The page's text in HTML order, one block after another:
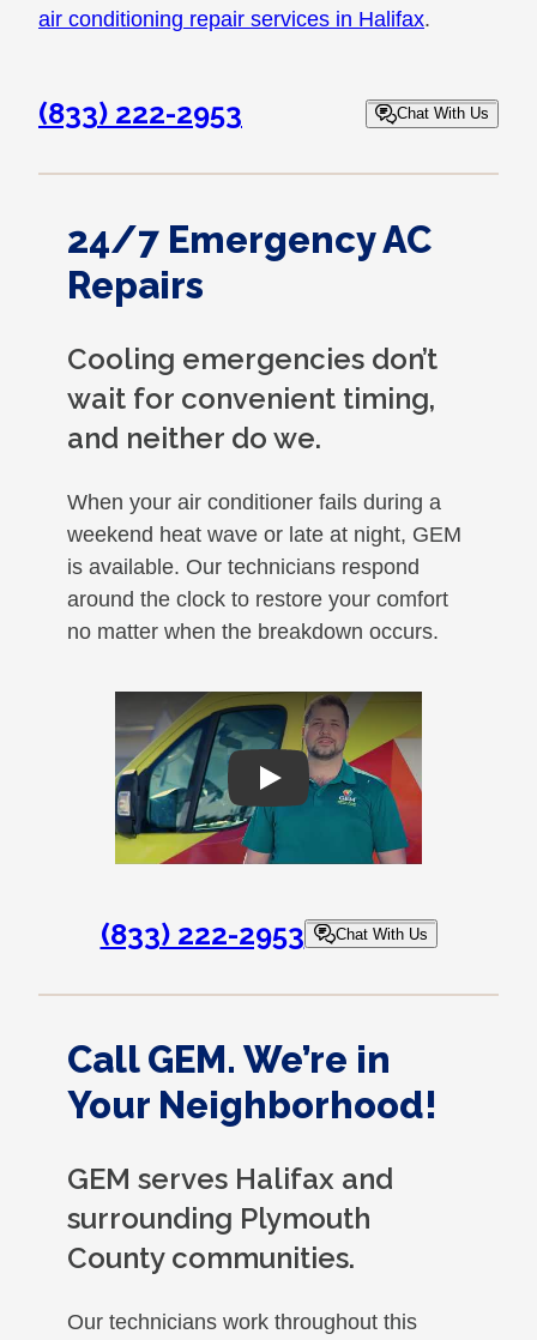
air conditioning repair services in Halifax.
(833) 222-2953 Chat With Us
24/7 Emergency AC
Repairs
Cooling emergencies don’t
wait for convenient timing,
and neither do we.
When your air conditioner fails during a
weekend heat wave or late at night, GEM
is available. Our technicians respond
around the clock to restore your comfort
no matter when the breakdown occurs.
Play
(833) 222-2953 Chat With Us
Call GEM. We’re in
Your Neighborhood!
GEM serves Halifax and
surrounding Plymouth
County communities.
Our technicians work throughout this